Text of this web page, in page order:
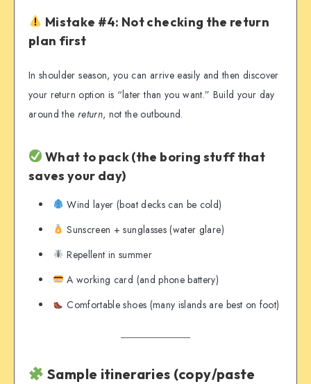
Mistake #4: Not checking the return
plan first
In shoulder season, you can arrive easily and then discover
your return option is “later than you want.” Build your day
around the return, not the outbound.
What to pack (the boring stuff that
saves your day)
Wind layer (boat decks can be cold)
Sunscreen + sunglasses (water glare)
Repellent in summer
A working card (and phone battery)
Comfortable shoes (many islands are best on foot)
Sample itineraries (copy/paste